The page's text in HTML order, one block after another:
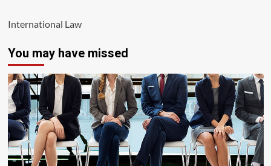
International Law
You may have missed